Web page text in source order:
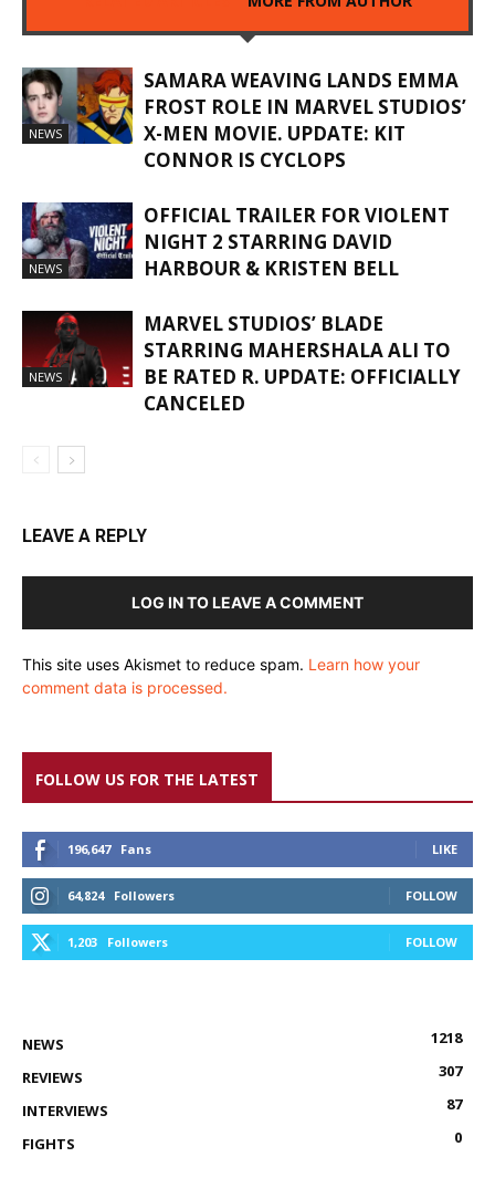
NEWS
SAMARA WEAVING LANDS EMMA
FROST ROLE IN MARVEL STUDIOS’
X-MEN MOVIE. UPDATE: KIT
CONNOR IS CYCLOPS
NEWS
OFFICIAL TRAILER FOR VIOLENT
NIGHT 2 STARRING DAVID
HARBOUR & KRISTEN BELL
NEWS
MARVEL STUDIOS’ BLADE
STARRING MAHERSHALA ALI TO
BE RATED R. UPDATE: OFFICIALLY
CANCELED
LEAVE A REPLY
LOG IN TO LEAVE A COMMENT
This site uses Akismet to reduce spam. Learn how your
comment data is processed.
FOLLOW US FOR THE LATEST
196,647 Fans LIKE
64,824 Followers FOLLOW
1,203 Followers FOLLOW
NEWS
1218
REVIEWS
307
INTERVIEWS
87
FIGHTS
0